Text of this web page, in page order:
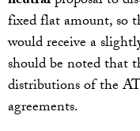
fixed flat amount, so
would receive a
should be noted that
distributions of the
agreements.